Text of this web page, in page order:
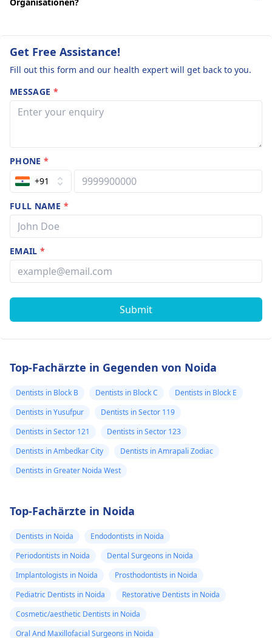
Get Free Assistance!
Fill out this form and our health expert will get back to you.
MESSAGE *
PHONE*
+91
FULL NAME *
EMAIL*
Submit
Top-Fachärzte in Gegenden von Noida
Dentists in Block B Dentists in Block C
Dentists in Block E
Dentists in Yusufpur
Dentists in Sector 119
Dentists in Sector 121
Dentists in Sector 123
Dentists in Ambedkar City
Dentists in Amrapali Zodiac
Dentists in Greater Noida West
Top-Fachärzte in Noida
Dentists in Noida
Endodontists in Noida
Periodontists in Noida
Dental Surgeons in Noida
Implantologists in Noida
Prosthodontists in Noida
Pediatric Dentists in Noida
Restorative Dentists in Noida
Cosmetic/aesthetic Dentists in Noida
Oral And Maxillofacial Surgeons in Noida